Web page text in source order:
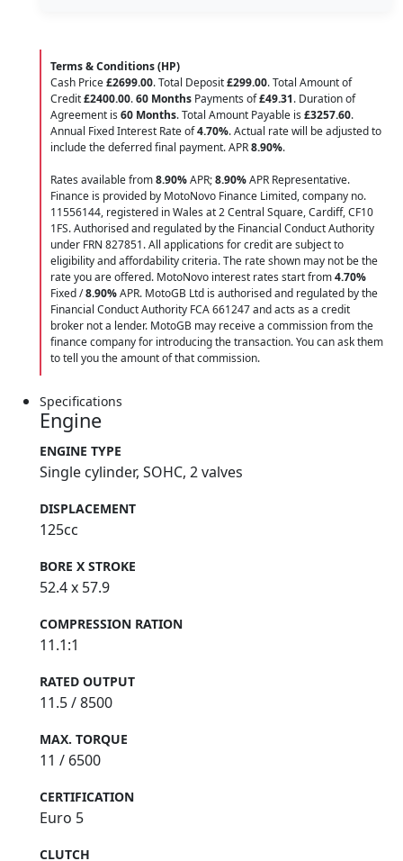
Terms & Conditions (HP)
Cash Price£2699.00. Total Deposit£299.00. Total Amount of
Credit£2400.00.60 Months Payments of£49.31. Duration of
Agreement is 60 Months. Total Amount Payable is £3257.60.
Annual Fixed Interest Rate of4.70%. Actual rate will be adjusted to
include the deferred final payment. APR8.90%.
Rates available from8.90%APR;8.90%APR Representative.
Finance is provided by MotoNovo Finance Limited, company no.
11556144, registered in Wales at 2 Central Square, Cardiff, CF10
1FS. Authorised and regulated by the Financial Conduct Authority
under FRN 827851. All applications for credit are subject to
eligibility and affordability criteria. The rate shown may not be the
rate you are offered. MotoNovo interest rates start from4.70%
Fixed /8.90%APR. MotoGB Ltd is authorised and regulated by the
Financial Conduct Authority FCA 661247 and acts as a credit
broker not a lender. MotoGB may receive a commission from the
finance company for introducing the transaction. You can ask them
to tell you the amount of that commission.
Specifications
Engine
ENGINE TYPE
Single cylinder, SOHC, 2 valves
DISPLACEMENT
125cc
BORE X STROKE
52.4 x 57.9
COMPRESSION RATION
11.1:1
RATED OUTPUT
11.5 / 8500
MAX. TORQUE
11 / 6500
CERTIFICATION
Euro 5
CLUTCH